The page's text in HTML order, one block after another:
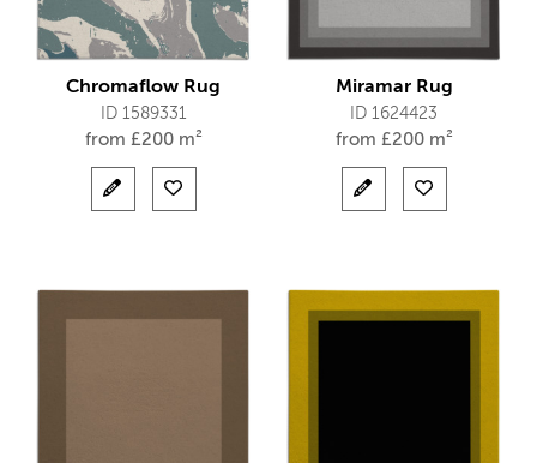
Chromaflow Rug
ID 1589331
from £200 m²
Miramar Rug
ID 1624423
from £200 m²